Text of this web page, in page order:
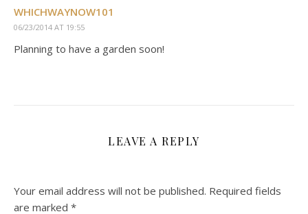
WHICHWAYNOW101
06/23/2014 AT 19:55
Planning to have a garden soon!
LEAVE A REPLY
Your email address will not be published. Required fields
are marked *